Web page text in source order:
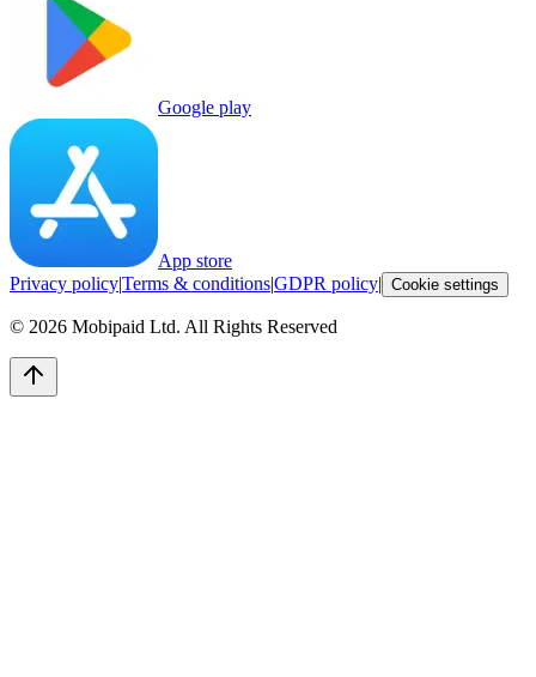
Google play
App store
Privacy policy|Terms & conditions|GDPR policy| Cookie settings
© 2026 Mobipaid Ltd. All Rights Reserved